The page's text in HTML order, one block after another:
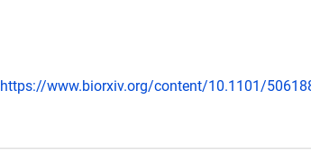
https://www.biorxiv.org/content/10.1101/